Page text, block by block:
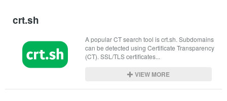
crt.sh
A popular CT search tool is crt.sh. Subdomains
can be detected using Certificate Transparency
(CT). SSL/TLS certificates...
VIEW MORE